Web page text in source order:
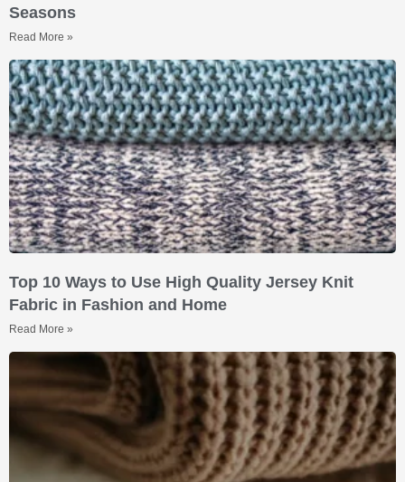
Seasons
Read More »
Top 10 Ways to Use High Quality Jersey Knit
Fabric in Fashion and Home
Read More »